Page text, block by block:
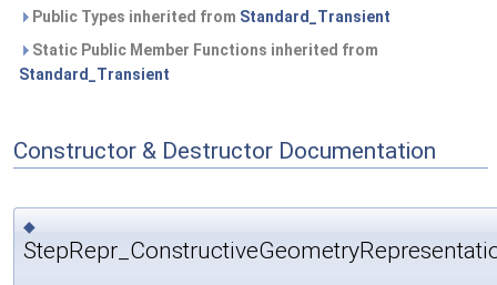
Public Types inherited from Standard_Transient
Static Public Member Functions inherited from
Standard_Transient
Constructor & Destructor Documentation
◆